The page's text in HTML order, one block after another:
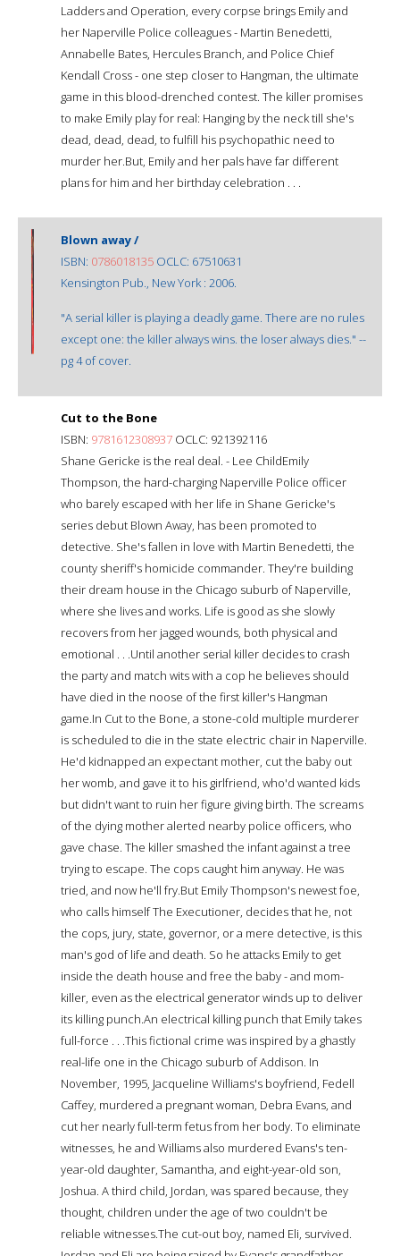
Ladders and Operation, every corpse brings Emily and
her Naperville Police colleagues - Martin Benedetti,
Annabelle Bates, Hercules Branch, and Police Chief
Kendall Cross - one step closer to Hangman, the ultimate
game in this blood-drenched contest. The killer promises
to make Emily play for real: Hanging by the neck till she's
dead, dead, dead, to fulfill his psychopathic need to
murder her.But, Emily and her pals have far different
plans for him and her birthday celebration . . .
Blown away /
ISBN: 0786018135 OCLC: 67510631
Kensington Pub., New York : 2006.
"A serial killer is playing a deadly game. There are no rules
except one: the killer always wins. the loser always dies." --
pg 4 of cover.
Cut to the Bone
ISBN: 9781612308937 OCLC: 921392116
Shane Gericke is the real deal. - Lee ChildEmily
Thompson, the hard-charging Naperville Police officer
who barely escaped with her life in Shane Gericke's
series debut Blown Away, has been promoted to
detective. She's fallen in love with Martin Benedetti, the
county sheriff's homicide commander. They're building
their dream house in the Chicago suburb of Naperville,
where she lives and works. Life is good as she slowly
recovers from her jagged wounds, both physical and
emotional . . .Until another serial killer decides to crash
the party and match wits with a cop he believes should
have died in the noose of the first killer's Hangman
game.In Cut to the Bone, a stone-cold multiple murderer
is scheduled to die in the state electric chair in Naperville.
He'd kidnapped an expectant mother, cut the baby out
her womb, and gave it to his girlfriend, who'd wanted kids
but didn't want to ruin her figure giving birth. The screams
of the dying mother alerted nearby police officers, who
gave chase. The killer smashed the infant against a tree
trying to escape. The cops caught him anyway. He was
tried, and now he'll fry.But Emily Thompson's newest foe,
who calls himself The Executioner, decides that he, not
the cops, jury, state, governor, or a mere detective, is this
man's god of life and death. So he attacks Emily to get
inside the death house and free the baby - and mom-
killer, even as the electrical generator winds up to deliver
its killing punch.An electrical killing punch that Emily takes
full-force . . .This fictional crime was inspired by a ghastly
real-life one in the Chicago suburb of Addison. In
November, 1995, Jacqueline Williams's boyfriend, Fedell
Caffey, murdered a pregnant woman, Debra Evans, and
cut her nearly full-term fetus from her body. To eliminate
witnesses, he and Williams also murdered Evans's ten-
year-old daughter, Samantha, and eight-year-old son,
Joshua. A third child, Jordan, was spared because, they
thought, children under the age of two couldn't be
reliable witnesses.The cut-out boy, named Eli, survived.